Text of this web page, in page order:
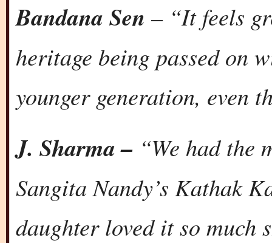
Bandana Sen – “It feels
heritage being passed on
younger generation, even
J. Sharma – “We had the
Sangita Nandy’s Kathak
daughter loved it so much